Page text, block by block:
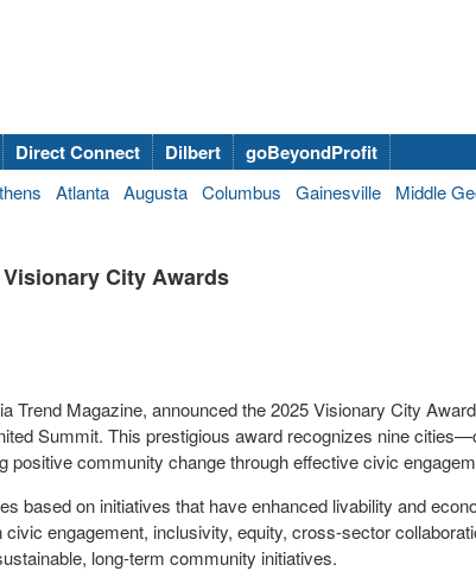
Direct Connect Dilbert
goBeyondProfit
Atlanta Augusta Columbus Gainesville Middle
City Awards
Trend Magazine, announced the 2025 Visionary City
Summit. This prestigious award recognizes nine
community change through effective civic
based on initiatives that have enhanced livability and
engagement, inclusivity, equity, cross-sector
long-term community initiatives.